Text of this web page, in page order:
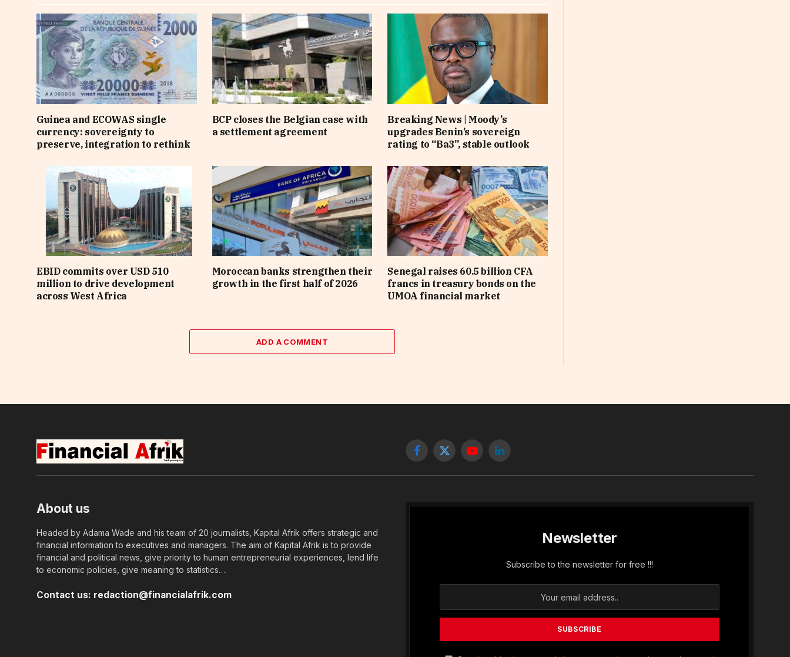
Guinea and ECOWAS single
currency: sovereignty to
preserve, integration to rethink
BCP closes the Belgian case with
a settlement agreement
Breaking News | Moody’s
upgrades Benin’s sovereign
rating to “Ba3”, stable outlook
EBID commits over USD 510
million to drive development
across West Africa
Moroccan banks strengthen their
growth in the first half of 2026
Senegal raises 60.5 billion CFA
francs in treasury bonds on the
UMOA financial market
ADD A COMMENT
Facebook
X
YouTubeLinkedIn
About us
Headed by Adama Wade and his team of 20 journalists, Kapital Afrik offers strategic and
financial information to executives and managers. The aim of Kapital Afrik is to provide
financial and political news, give priority to human entrepreneurial experiences, lend life
to economic policies, give meaning to statistics….
Contact us: redaction@financialafrik.com
Newsletter
Subscribe to the newsletter for free !!!